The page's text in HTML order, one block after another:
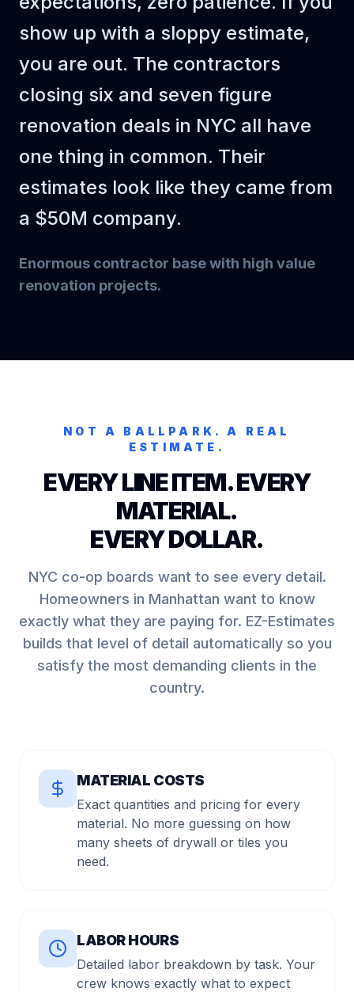
Prime and
paint walls +
ceiling
320 sqft $3.75 $1,200
Subtotal
Markup (30%)
show up with a sloppy estimate,
you are out. The contractors
closing six and seven figure
renovation deals in NYC all have
one thing in common. Their
estimates look like they came from
a $50M company.
Enormous contractor base with high value
renovation projects.
NOT A BALLPARK. A REAL
ESTIMATE.
EVERY LINE ITEM. EVERY
MATERIAL.
EVERY DOLLAR.
NYC co-op boards want to see every detail.
Homeowners in Manhattan want to know
exactly what they are paying for. EZ-Estimates
builds that level of detail automatically so you
satisfy the most demanding clients in the
country.
MATERIAL COSTS
Exact quantities and pricing for every
material. No more guessing on how
many sheets of drywall or tiles you
need.
LABOR HOURS
Detailed labor breakdown by task. Your
crew knows exactly what to expect